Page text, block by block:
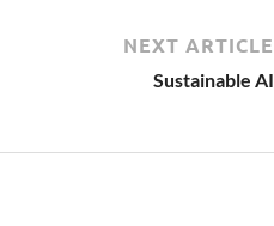
NEXT ARTICLE
Sustainable AI